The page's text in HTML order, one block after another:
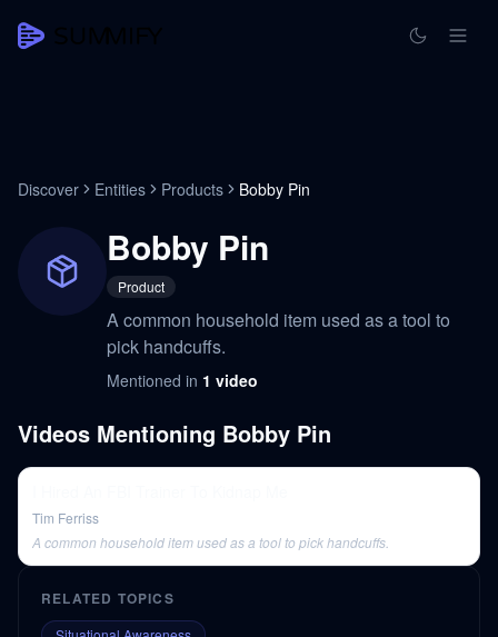
Discover Entities Products Bobby Pin
Bobby Pin
Product
A common household item used as a tool to
pick handcuffs.
Mentioned in 1 video
Videos Mentioning Bobby Pin
Tim Ferriss
A common household item used as a tool to pick handcuffs.
RELATED TOPICS